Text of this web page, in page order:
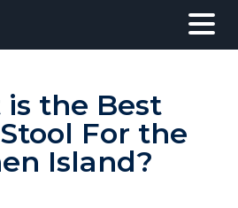
the Best
For the
Island?